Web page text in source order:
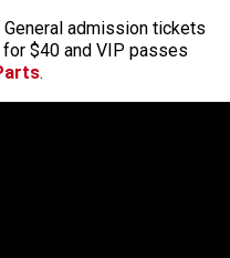
admission tickets
$40 and VIP passes
.